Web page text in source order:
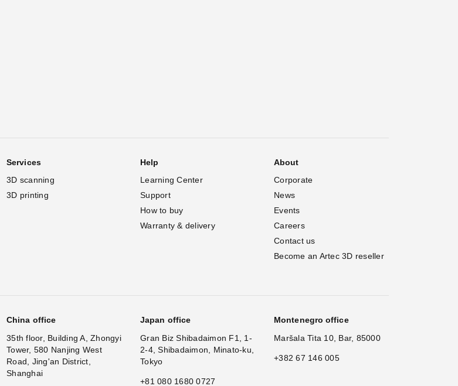
Services
3D scanning
3D printing
Help
Learning Center
Support
How to buy
Warranty & delivery
About
Corporate
News
Events
Careers
Contact us
Become an Artec 3D reseller
China office
35th floor, Building A, Zhongyi
Tower, 580 Nanjing West
Road, Jing'an District,
Shanghai
Japan office
Gran Biz Shibadaimon F1, 1-
2-4, Shibadaimon, Minato-ku,
Tokyo
+81 080 1680 0727
Montenegro office
Maršala Tita 10, Bar, 85000
+382 67 146 005